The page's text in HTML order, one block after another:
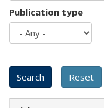
Publication type